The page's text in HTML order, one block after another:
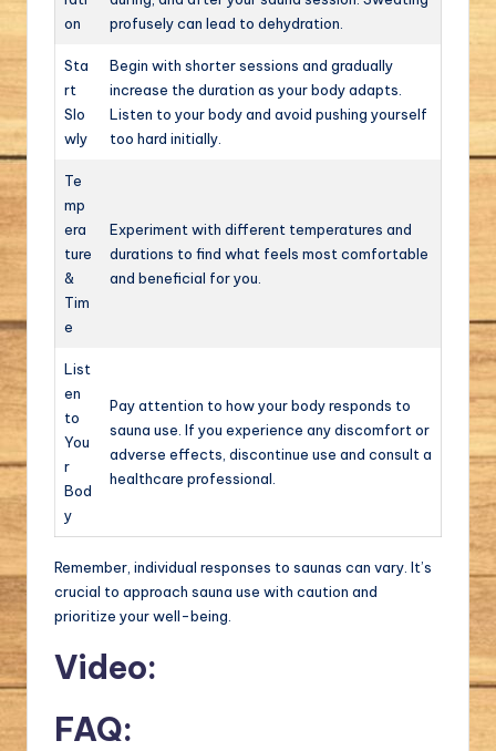
on
profusely can lead to dehydration.
Sta
rt
Slo
wly
Begin with shorter sessions and gradually
increase the duration as your body adapts.
Listen to your body and avoid pushing yourself
too hard initially.
Te
mp
era
ture
&
Tim
e
Experiment with different temperatures and
durations to find what feels most comfortable
and beneficial for you.
List
en
to
You
r
Bod
y
Pay attention to how your body responds to
sauna use. If you experience any discomfort or
adverse effects, discontinue use and consult a
healthcare professional.
Remember, individual responses to saunas can vary. It’s
crucial to approach sauna use with caution and
prioritize your well-being.
Video:
FAQ: